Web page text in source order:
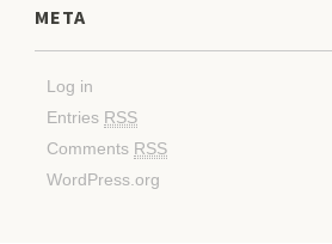
META
Log in
Entries RSS
Comments RSS
WordPress.org